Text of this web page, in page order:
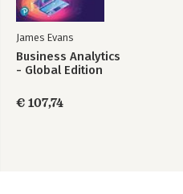
James Evans
Business Analytics
- Global Edition
€ 107,74